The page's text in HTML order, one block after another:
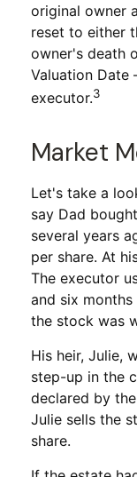
original owner
reset to either
owner's death
Valuation Date
executor.3
Market
Let's take a
say Dad
several years
per share. At
The executor
and six
the stock was
His heir, Julie,
step-up in the
declared by
Julie sells the
share.